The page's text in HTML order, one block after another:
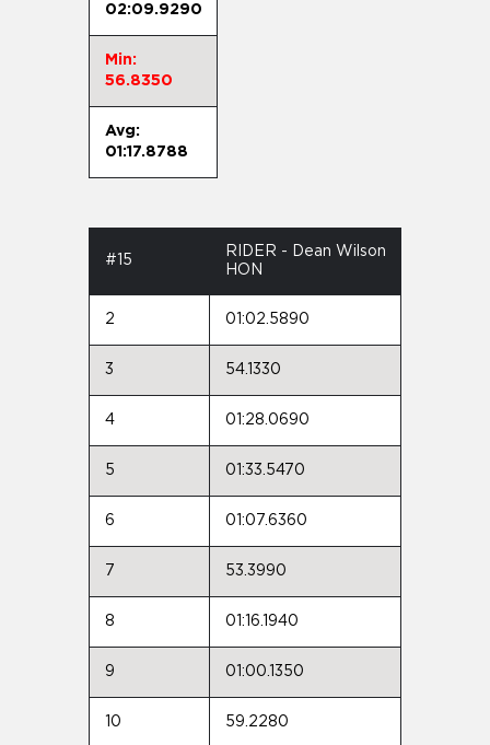
02:09.9290
Min:
56.8350
Avg:
01:17.8788
#15
RIDER - Dean Wilson
HON
2 01:02.5890
3 54.1330
4 01:28.0690
5 01:33.5470
6 01:07.6360
7 53.3990
8 01:16.1940
9 01:00.1350
10 59.2280